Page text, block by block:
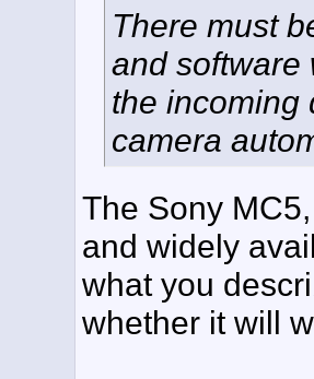
There must
and software
the incoming
camera
The Sony
and widely
what you
whether it will